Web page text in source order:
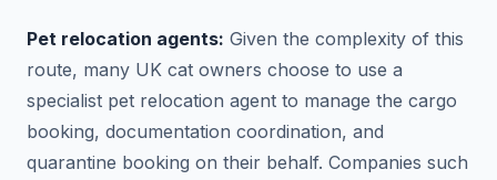
Pet relocation agents: Given the complexity of this
route, many UK cat owners choose to use a
specialist pet relocation agent to manage the cargo
booking, documentation coordination, and
quarantine booking on their behalf. Companies such